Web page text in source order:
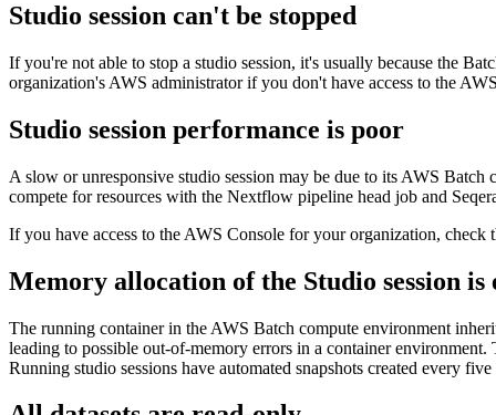
Studio session can't be stopped
If you're not able to stop a studio session, it's usually because the
organization's AWS administrator if you don't have access to the
Studio session performance is poor
A slow or unresponsive studio session may be due to its AWS
compete for resources with the Nextflow pipeline head job and
If you have access to the AWS Console for your organization,
Memory allocation of the Studio session is
The running container in the AWS Batch compute environment
leading to possible out-of-memory errors in a container
Running studio sessions have automated snapshots created every